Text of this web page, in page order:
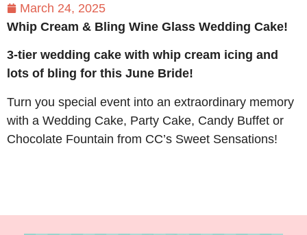
March 24, 2025
Whip Cream & Bling Wine Glass Wedding Cake!
3-tier wedding cake with whip cream icing and
lots of bling for this June Bride!
Turn you special event into an extraordinary memory
with a Wedding Cake, Party Cake, Candy Buffet or
Chocolate Fountain from CC’s Sweet Sensations!